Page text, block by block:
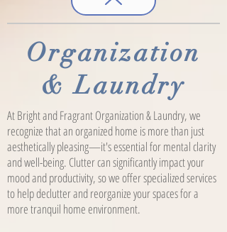
Organization
& Laundry
At Bright and Fragrant Organization & Laundry, we
recognize that an organized home is more than just
aesthetically pleasing—it's essential for mental clarity
and well-being. Clutter can significantly impact your
mood and productivity, so we offer specialized services
to help declutter and reorganize your spaces for a
more tranquil home environment.